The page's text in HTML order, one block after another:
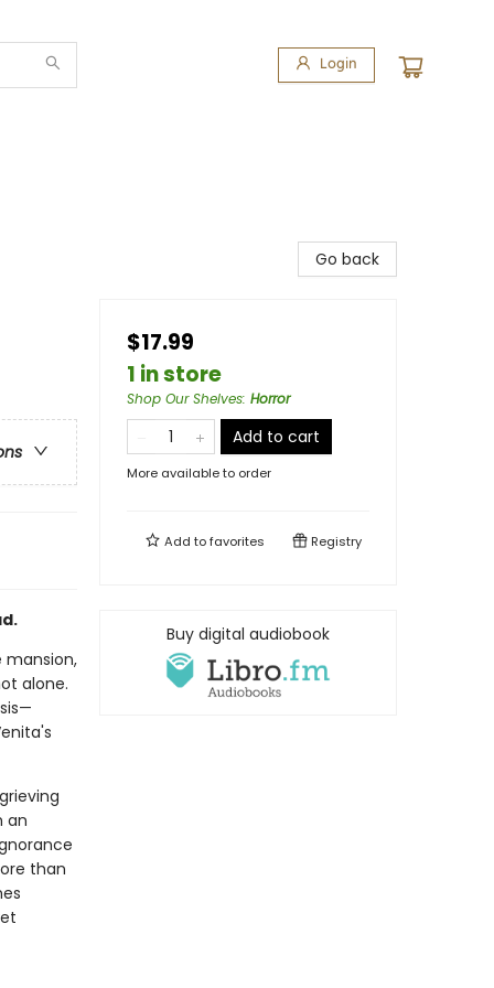
Login
mansion,
alone.
an
than
Go back
$17.99
1 in store
Shop Our Shelves: Horror
Add to cart
More available to order
Add tofavorites Registry
Buy digital audiobook